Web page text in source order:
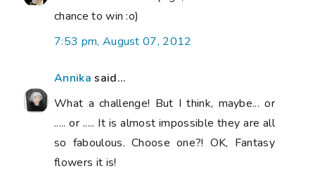
chance to win :o)
7:53 pm, August 07, 2012
Annika said...
What a challenge! But I think, maybe... or
..... or ..... It is almost impossible they are all
so faboulous. Choose one?! OK, Fantasy
flowers it is!